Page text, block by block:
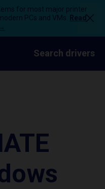
for most major printer
PCs and VMs.
Read
Search drivers